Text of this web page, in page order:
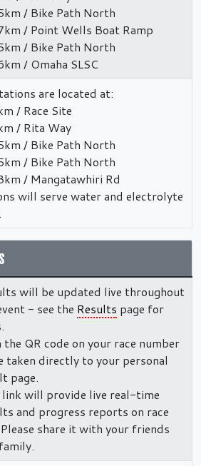
/ Bike Path North
/ Point Wells Boat Ramp
/ Bike Path North
/ Omaha SLSC
are located at:
/ Race Site
/ Rita Way
/ Bike Path North
/ Bike Path North
/ Mangatawhiri Rd
will serve water and electrolyte
will be updated live throughout
- see the Results page for
the QR code on your race number
taken directly to your personal
page.
link will provide live real-time
and progress reports on race
share it with your friends